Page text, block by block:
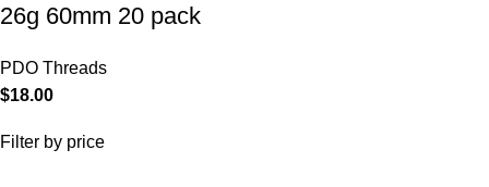
Filter by price
26g 60mm 20 pack
PDO Threads
$18.00